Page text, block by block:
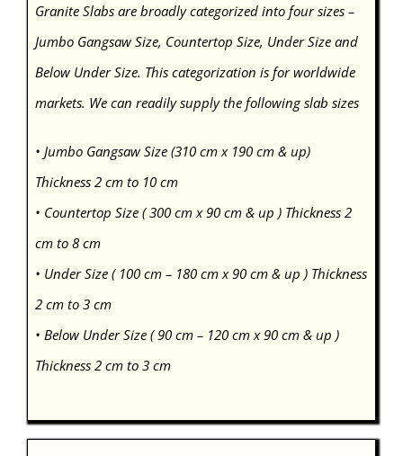
Granite Slabs are broadly categorized into four sizes –
Jumbo Gangsaw Size, Countertop Size, Under Size and
Below Under Size. This categorization is for worldwide
markets. We can readily supply the following slab sizes
• Jumbo Gangsaw Size (310 cm x 190 cm & up)
Thickness 2 cm to 10 cm
• Countertop Size ( 300 cm x 90 cm & up ) Thickness 2
cm to 8 cm
• Under Size ( 100 cm – 180 cm x 90 cm & up ) Thickness
2 cm to 3 cm
• Below Under Size ( 90 cm – 120 cm x 90 cm & up )
Thickness 2 cm to 3 cm